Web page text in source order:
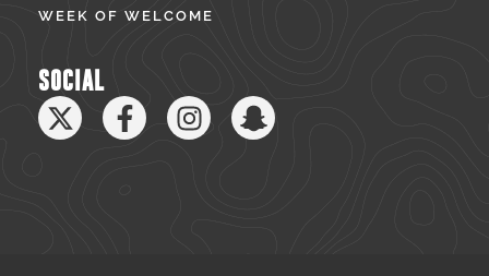
WEEK OF WELCOME
SOCIAL